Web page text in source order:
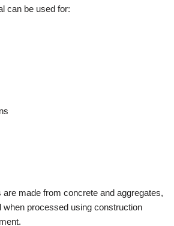
can be used for:
made from concrete and aggregates,
processed using construction